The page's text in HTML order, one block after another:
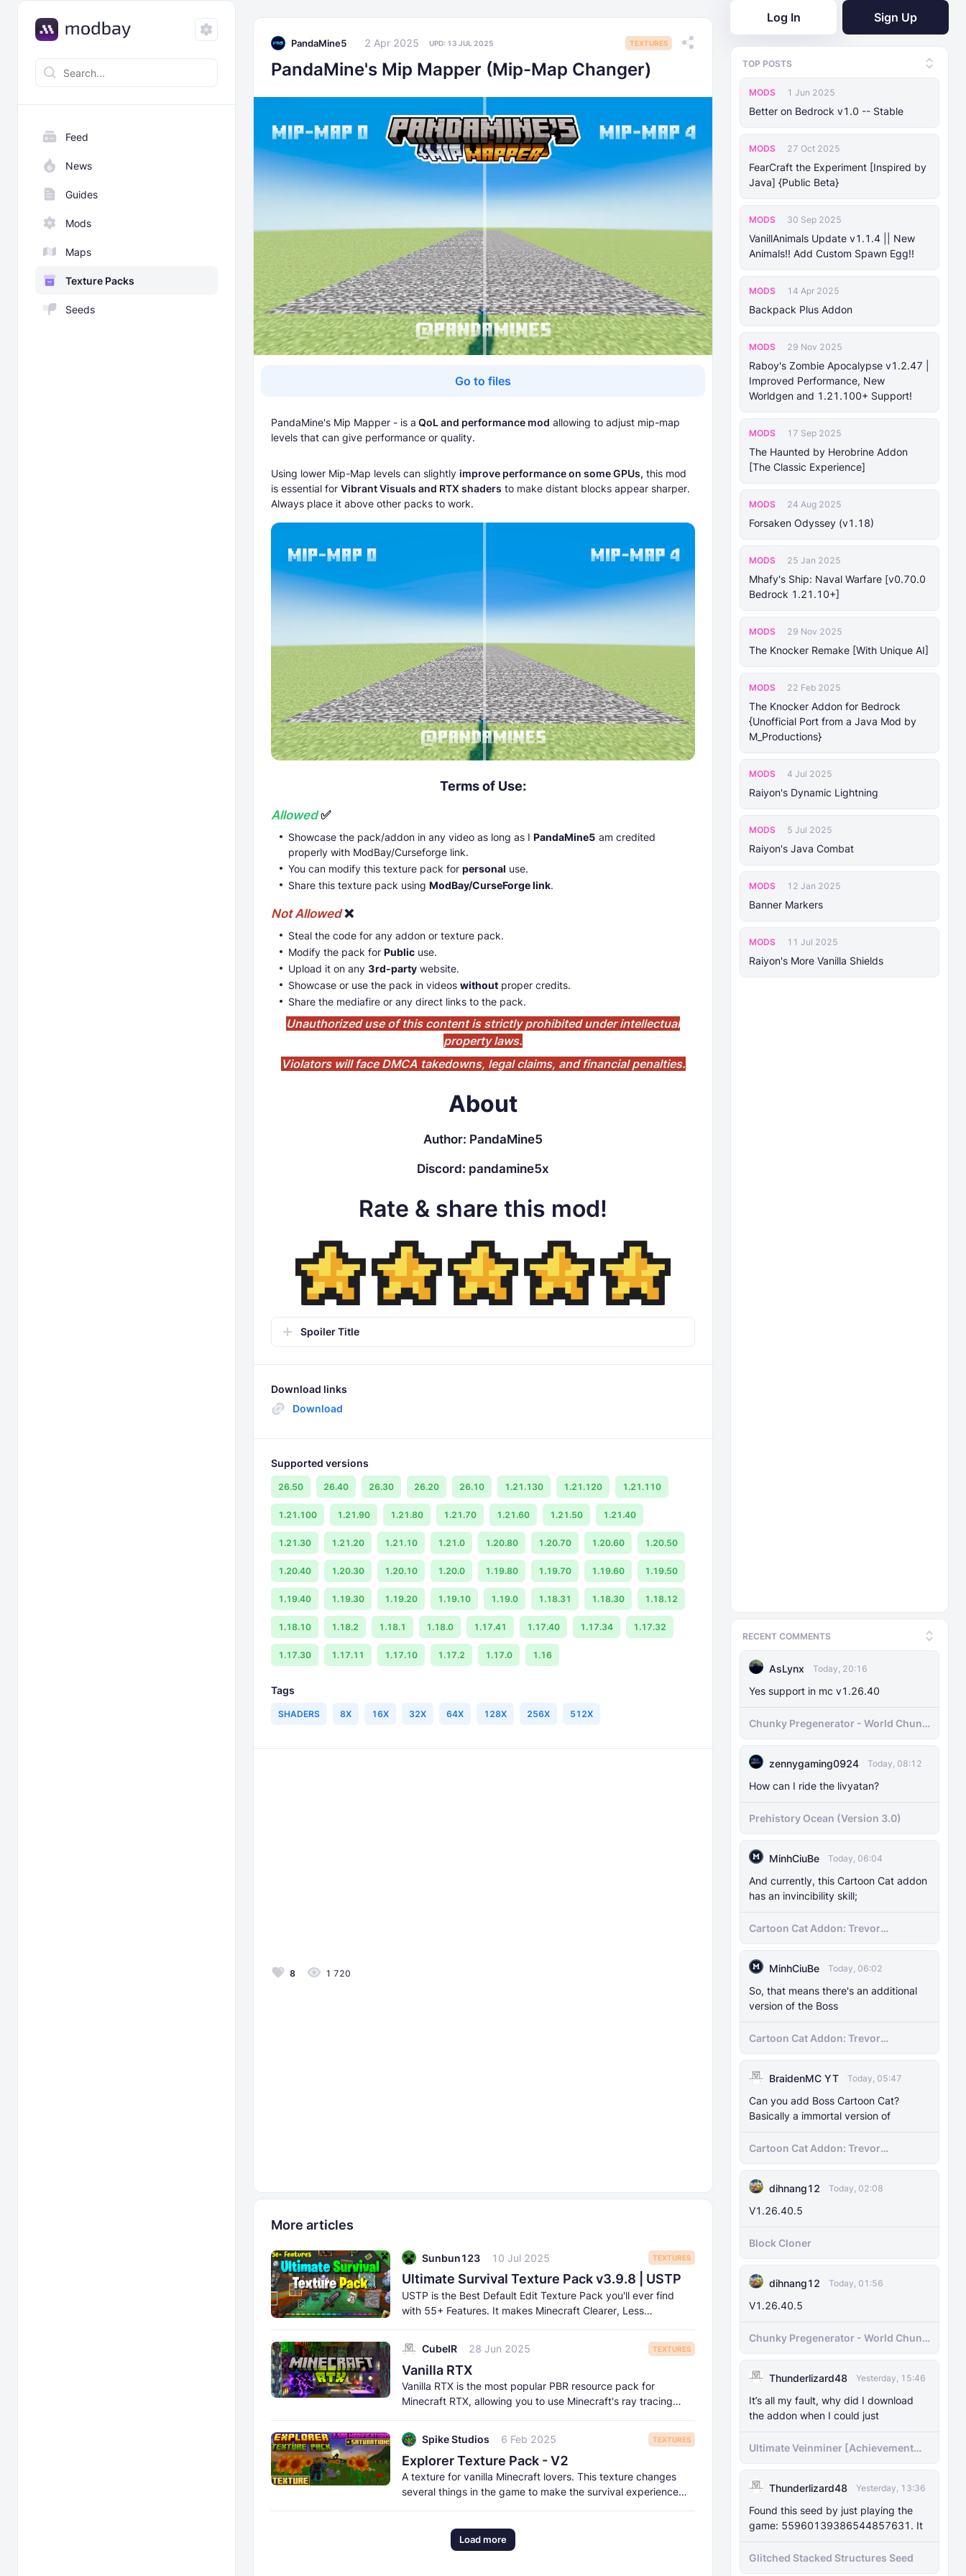
Feed
News
Guides
Mods
Maps
Texture Packs
Seeds
Log In Sign Up
TOP POSTS
MODS 1 Jun 2025
Better on Bedrock v1.0 -- Stable
MODS 27 Oct 2025
FearCraft the Experiment [Inspired by
Java] {Public Beta}
MODS 30 Sep 2025
VanillAnimals Update v1.1.4 || New
Animals!! Add Custom Spawn Egg!!
MODS 14 Apr 2025
Backpack Plus Addon
MODS 29 Nov 2025
Raboy's Zombie Apocalypse v1.2.47 |
Improved Performance, New
Worldgen and 1.21.100+ Support!
MODS 17 Sep 2025
The Haunted by Herobrine Addon
[The Classic Experience]
MODS 24 Aug 2025
Forsaken Odyssey (v1.18)
MODS 25 Jan 2025
Mhafy's Ship: Naval Warfare [v0.70.0
Bedrock 1.21.10+]
MODS 29 Nov 2025
The Knocker Remake [With Unique AI]
MODS 22 Feb 2025
The Knocker Addon for Bedrock
{Unofficial Port from a Java Mod by
M_Productions}
MODS 4 Jul 2025
Raiyon's Dynamic Lightning
MODS 5 Jul 2025
Raiyon's Java Combat
MODS 12 Jan 2025
Banner Markers
MODS 11 Jul 2025
Raiyon's More Vanilla Shields
RECENT COMMENTS
AsLynx Today, 20:16
Yes support in mc v1.26.40
Chunky Pregenerator - World Chunk
Pregenerator for BDS & Realms
zennygaming0924 Today, 08:12
How can I ride the livyatan?
Prehistory Ocean (Version 3.0)
MinhCiuBe Today, 06:04
And currently, this Cartoon Cat addon
has an invincibility skill;
Cartoon Cat Addon: Trevor
Henderson's Nightmare in Minecraft
MinhCiuBe
Today, 06:02
So, that means there's an additional
version of the Boss
Cartoon Cat Addon: Trevor
Henderson's Nightmare in Minecraft
BraidenMC YT
Today, 05:47
Can you add Boss Cartoon Cat?
Basically a immortal version of
Cartoon Cat Addon: Trevor
Henderson's Nightmare in Minecraft
dihnang12
Today, 02:08
V1.26.40.5
Block Cloner
dihnang12 Today, 01:56
V1.26.40.5
Chunky Pregenerator - World Chunk
Pregenerator for BDS & Realms
Thunderlizard48 Yesterday, 15:46
It’s all my fault, why did I download
the addon when I could just
Ultimate Veinminer [Achievement
friendly]
Thunderlizard48 Yesterday, 13:36
Found this seed by just playing the
game: 55960139386544857631. It
Glitched Stacked Structures Seed
PandaMine5 2 Apr 2025 UPD: 13 JUL 2025 TEXTURES
PandaMine's Mip Mapper (Mip-Map Changer)
Go to files
PandaMine's Mip Mapper - is a QoL and performance mod allowing to adjust mip-map
levels that can give performance or quality.
Using lower Mip-Map levels can slightly improve performance on some GPUs, this mod
is essential for Vibrant Visuals and RTX shaders to make distant blocks appear sharper.
Always place it above other packs to work.
Terms of Use:
Allowed✅
Showcase the pack/addon in any video as long as I PandaMine5 am credited
properly with ModBay/Curseforge link.
You can modify this texture pack for personal use.
Share this texture pack using ModBay/CurseForge link.
Not Allowed❌
Steal the code for any addon or texture pack.
Modify the pack for Public use.
Upload it on any 3rd-party website.
Showcase or use the pack in videos without proper credits.
Share the mediafire or any direct links to the pack.
Unauthorized use of this content is strictly prohibited under intellectual
property laws.
Violators will face DMCA takedowns, legal claims, and financial penalties.
About
Author: PandaMine5
Discord: pandamine5x
Rate & share this mod!
Spoiler Title
Download links
Download
Supported versions
26.50 26.40 26.30 26.20 26.10 1.21.130 1.21.120 1.21.110
1.21.100 1.21.90 1.21.80 1.21.70 1.21.60 1.21.50 1.21.40
1.21.30 1.21.20 1.21.10 1.21.0 1.20.80 1.20.70 1.20.60 1.20.50
1.20.40 1.20.30 1.20.10 1.20.0 1.19.80 1.19.70 1.19.60 1.19.50
1.19.40 1.19.30 1.19.20 1.19.10 1.19.0 1.18.31 1.18.30 1.18.12
1.18.10 1.18.2 1.18.1 1.18.0 1.17.41 1.17.40 1.17.34 1.17.32
1.17.30 1.17.11 1.17.10 1.17.2 1.17.0 1.16
Tags
SHADERS 8X 16X 32X 64X 128X 256X 512X
8 1 720
More articles
Sunbun123 10 Jul 2025 TEXTURES
Ultimate Survival Texture Pack v3.9.8 | USTP
USTP is the Best Default Edit Texture Pack you'll ever find
with 55+ Features. It makes Minecraft Clearer, Less
CubeIR
28 Jun 2025 TEXTURES
Vanilla RTX
Vanilla RTX is the most popular PBR resource pack for
Minecraft RTX, allowing you to use Minecraft's ray tracing
Spike Studios
6 Feb 2025 TEXTURES
Explorer Texture Pack - V2
A texture for vanilla Minecraft lovers. This texture changes
several things in the game to make the survival experience
Load more